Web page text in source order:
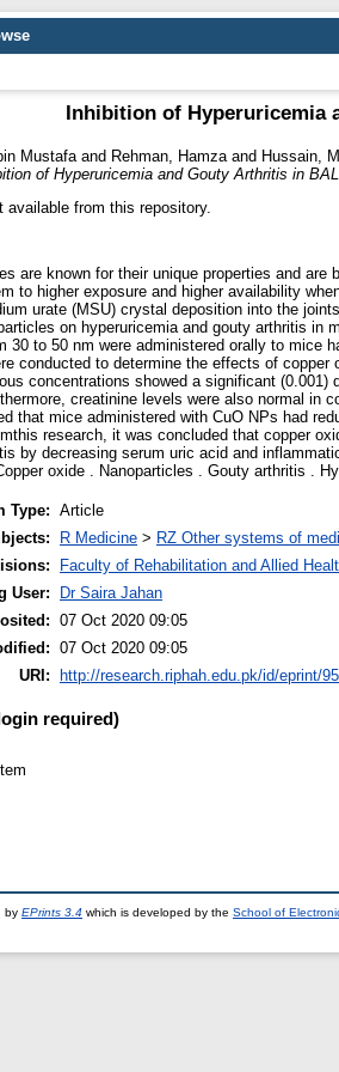
Inhibition of Hyperuricemia
Mustafa and Rehman, Hamza and Hussain,
of Hyperuricemia and Gouty Arthritis in
available from this repository.
are known for their unique properties and
to higher exposure and higher availability
urate (MSU) crystal deposition into the
on hyperuricemia and gouty arthritis
30 to 50 nm were administered orally to mice
conducted to determine the effects of
concentrations showed a significant
creatinine levels were also normal in
that mice administered with CuO NPs had
research, it was concluded that copper
by decreasing serum uric acid and
oxide . Nanoparticles . Gouty arthritis .
Type:
Article
R Medicine > RZ Other systems of
Faculty of Rehabilitation and Allied
User:
Dr Saira Jahan
07 Oct 2020 09:05
07 Oct 2020 09:05
URI:
http://research.riphah.edu.pk/id/eprint/
required)
by EPrints 3.4 which is developed by the School of